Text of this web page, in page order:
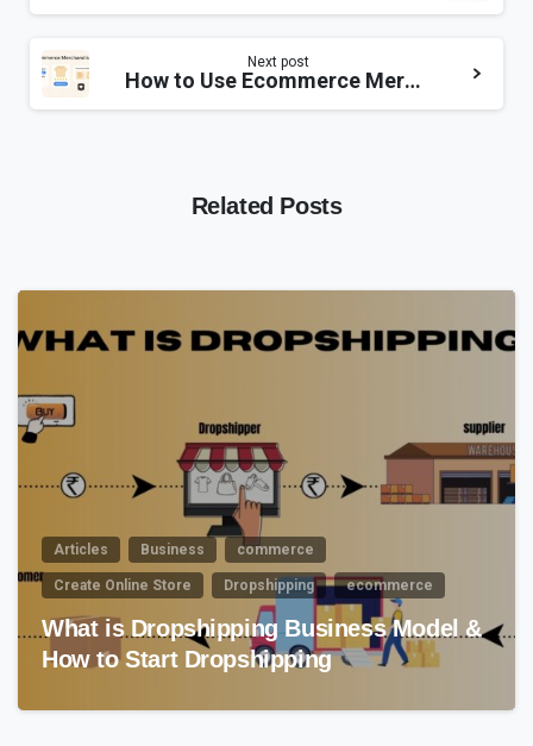
Next post
How to Use Ecommerce Merchandising to Transform Your Online Store?
Related Posts
2 0
Articles Business commerce
Create Online Store Dropshipping ecommerce
What is Dropshipping Business Model &
How to Start Dropshipping